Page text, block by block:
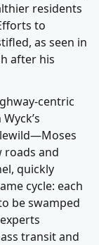
residents
to
as seen in
after his
centric
roads and
quickly
cycle: each
be swamped
transit and